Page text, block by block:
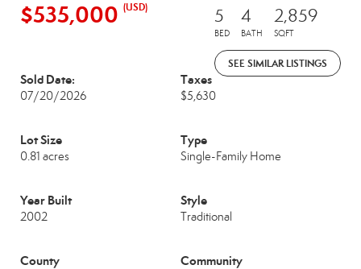
$535,000 (USD) 5
BED
4
BATH
2,859
SQFT
SEE SIMILAR LISTINGS
Sold Date:
07/20/2026
Taxes
$5,630
Lot Size
0.81 acres
Type
Single-Family Home
Year Built
2002
Style
Traditional
County Community